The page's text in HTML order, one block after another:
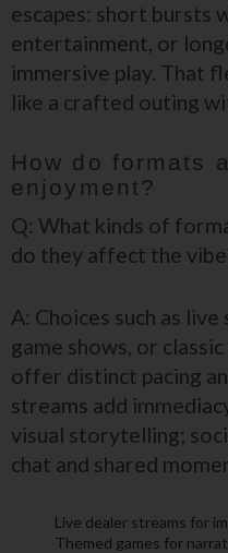
escapes: short bursts
entertainment, or
immersive play. That
like a crafted outing
How do formats
enjoyment?
Q: What kinds of
do they affect the
A: Choices such as
game shows, or
offer distinct pacing
streams add
visual storytelling;
chat and shared
Live dealer streams for
Themed games for